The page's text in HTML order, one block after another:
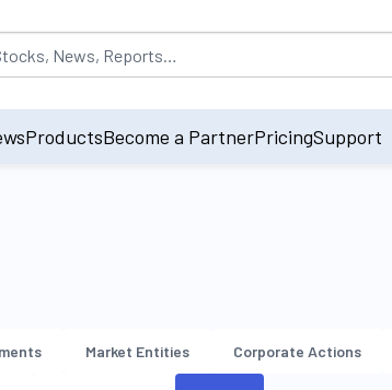
be populated by default on accessing the input
ProductsBecome a PartnerPricingSupport
Market Entities Corporate Actions